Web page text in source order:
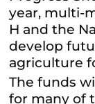
year, multi-
H and the
develop
agriculture
The funds
for many of